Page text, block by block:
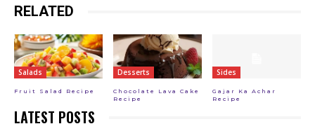
RELATED
Salads
Fruit Salad Recipe
Desserts
Chocolate Lava Cake
Recipe
Sides
Gajar Ka Achar
Recipe
LATEST POSTS